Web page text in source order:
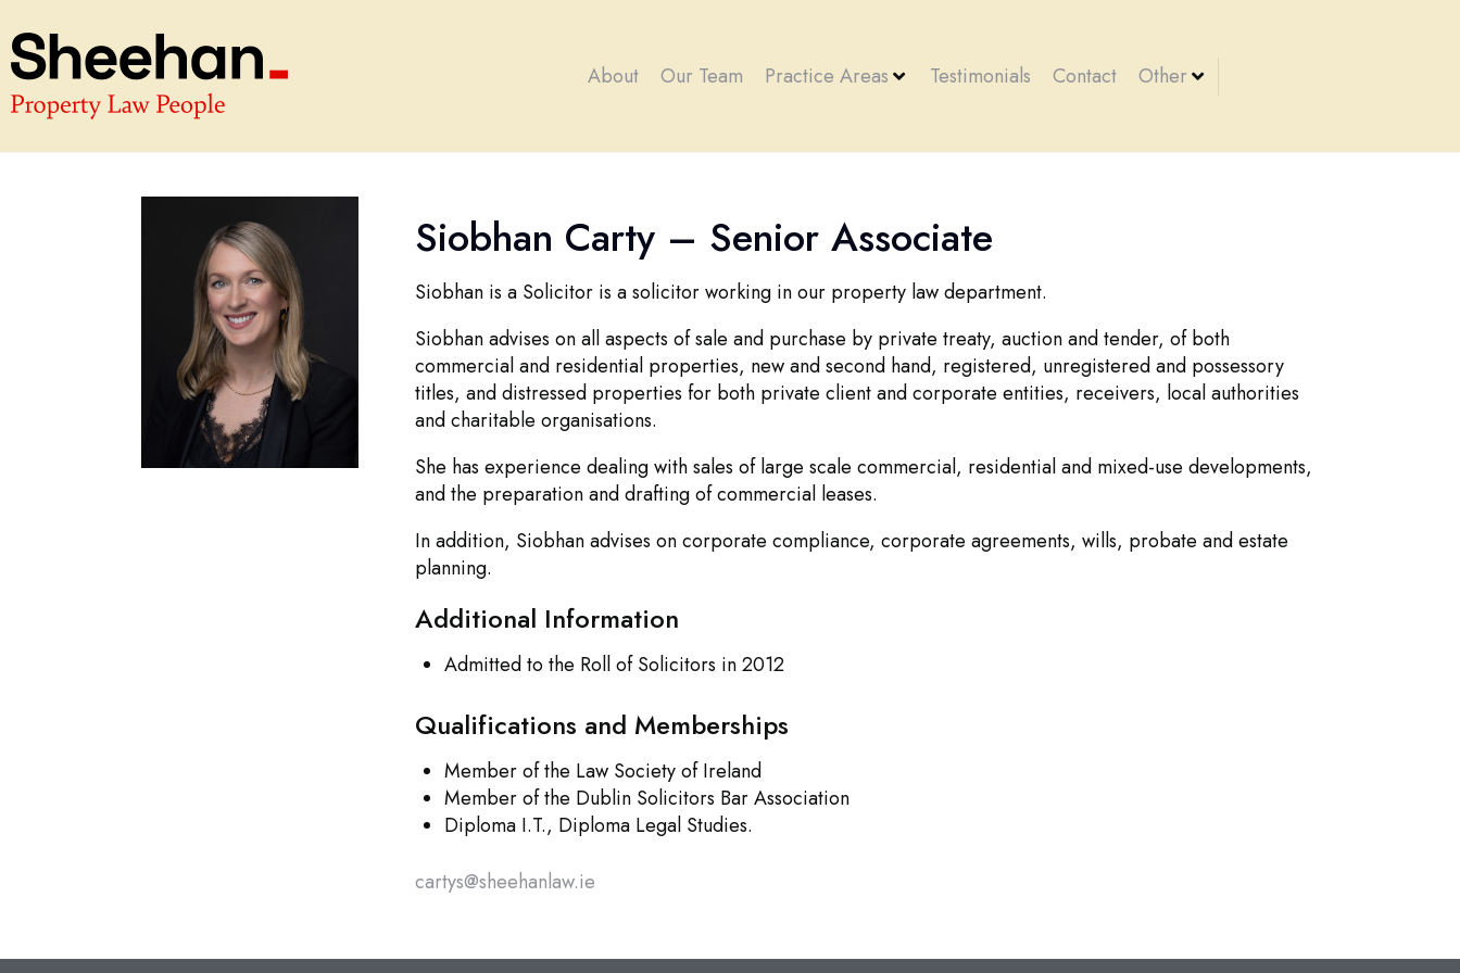
About Our Team Practice Areas Testimonials Contact Other
Siobhan Carty – Senior Associate
Siobhan is a Solicitor is a solicitor working in our property law department.
Siobhan advises on all aspects of sale and purchase by private treaty, auction and tender, of both
commercial and residential properties, new and second hand, registered, unregistered and possessory
titles, and distressed properties for both private client and corporate entities, receivers, local authorities
and charitable organisations.
She has experience dealing with sales of large scale commercial, residential and mixed-use developments,
and the preparation and drafting of commercial leases.
In addition, Siobhan advises on corporate compliance, corporate agreements, wills, probate and estate
planning.
Additional Information
Admitted to the Roll of Solicitors in 2012
Qualifications and Memberships
Member of the Law Society of Ireland
Member of the Dublin Solicitors Bar Association
Diploma I.T., Diploma Legal Studies.
cartys@sheehanlaw.ie